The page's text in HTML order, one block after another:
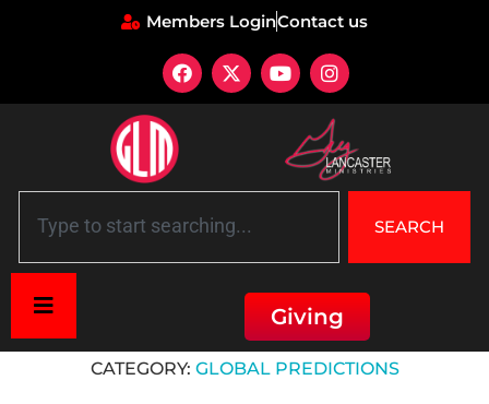
Members LoginContact us
SEARCH
Giving
CATEGORY: GLOBAL PREDICTIONS